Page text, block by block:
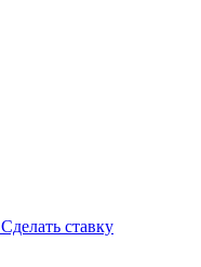
Сделать ставку